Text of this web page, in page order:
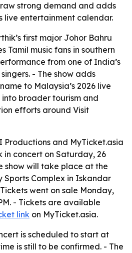
strong demand and adds
live entertainment calendar.
first major Johor Bahru
Tamil music fans in southern
from one of India’s
- The show adds
to Malaysia’s 2026 live
broader tourism and
efforts around Visit
Productions and MyTicket.asia
in concert on Saturday, 26
show will take place at the
Sports Complex in Iskandar
went on sale Monday,
- Tickets are available
link on MyTicket.asia.
is scheduled to start at
is still to be confirmed. - The